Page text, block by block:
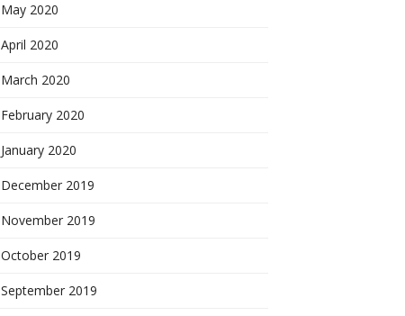
May 2020
April 2020
March 2020
February 2020
January 2020
December 2019
November 2019
October 2019
September 2019